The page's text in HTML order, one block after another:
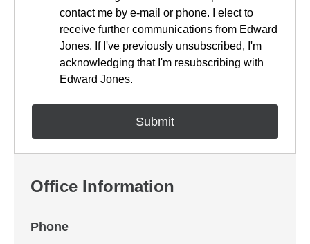
contact me by e-mail or phone. I elect to
receive further communications from Edward
Jones. If I've previously unsubscribed, I'm
acknowledging that I'm resubscribing with
Edward Jones.
Office Information
Phone